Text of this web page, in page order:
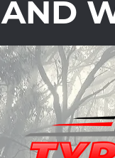
AND